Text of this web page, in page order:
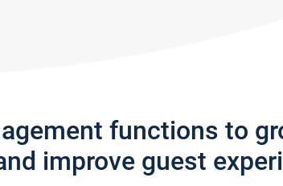
functions to
improve guest